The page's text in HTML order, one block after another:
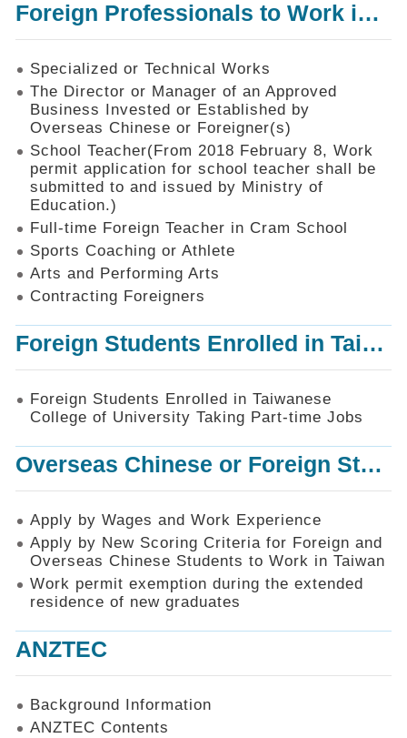
Recruitment
of
Foreign
Professionals
Home
SiteMap
Contact
Us
中
文
版
Privacy
and
Information
Policy
Foreign Professionals to Work in Taiwan
Specialized or Technical Works
The Director or Manager of an Approved
Business Invested or Established by
Overseas Chinese or Foreigner(s)
School Teacher(From 2018 February 8, Work
permit application for school teacher shall be
submitted to and issued by Ministry of
Education.)
Full-time Foreign Teacher in Cram School
Sports Coaching or Athlete
Arts and Performing Arts
Contracting Foreigners
Foreign Students Enrolled in Taiwanese College of University Taking Part-time Jobs
Foreign Students Enrolled in Taiwanese
College of University Taking Part-time Jobs
Overseas Chinese or Foreign Student Graduated in the R.O.C. to Work in Taiwan
Apply by Wages and Work Experience
Apply by New Scoring Criteria for Foreign and
Overseas Chinese Students to Work in Taiwan
Work permit exemption during the extended
residence of new graduates
ANZTEC
Background Information
ANZTEC Contents